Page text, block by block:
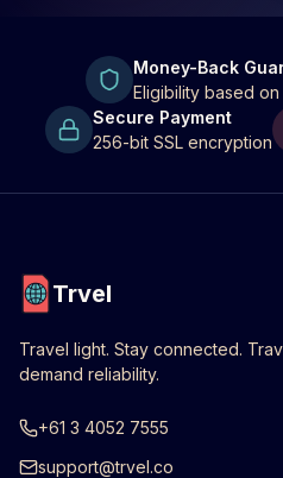
Money-Back
Eligibility based
Secure Payment
256-bit SSL encryption
Trvel
Travel light. Stay connected.
demand reliability.
+61 3 4052 7555
support@trvel.co